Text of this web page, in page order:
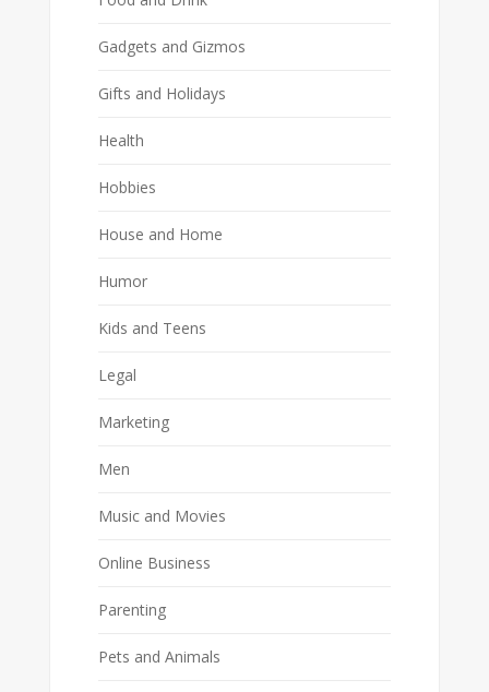
Gadgets and Gizmos
Gifts and Holidays
Health
Hobbies
House and Home
Humor
Kids and Teens
Legal
Marketing
Men
Music and Movies
Online Business
Parenting
Pets and Animals